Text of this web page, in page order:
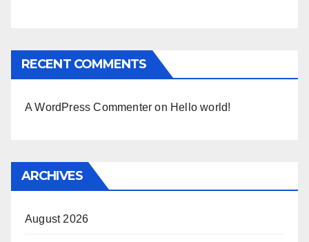
RECENT COMMENTS
A WordPress Commenter on Hello world!
ARCHIVES
August 2026